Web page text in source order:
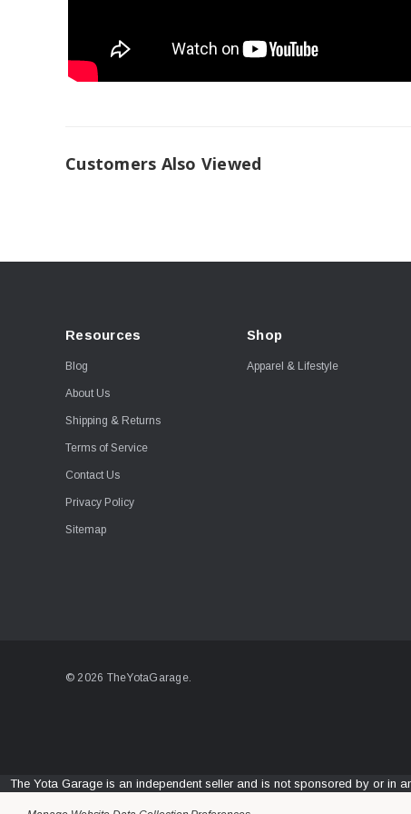
Customers Also Viewed
Resources
Blog
About Us
Shipping & Returns
Terms of Service
Contact Us
Privacy Policy
Sitemap
Shop
Apparel & Lifestyle
© 2026 TheYotaGarage.
The Yota Garage is an independent seller and is not sponsored by or in